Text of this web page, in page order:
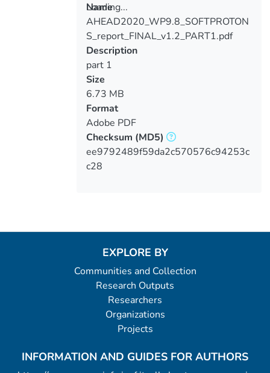
Loading...
Loading...
Name
AHEAD2020_WP9.8_SOFTPROTON
S_report_FINAL_v1.2_PART1.pdf
Description
part 1
Size
6.73 MB
Format
Adobe PDF
Checksum (MD5)
ee9792489f59da2c570576c94253c
c28
EXPLORE BY
Communities and Collection
Research Outputs
Researchers
Organizations
Projects
INFORMATION AND GUIDES FOR AUTHORS